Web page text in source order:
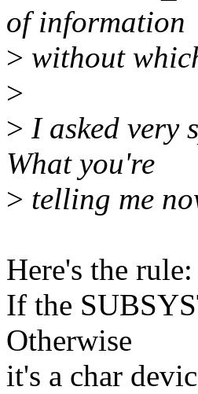
of information
> without
>
> I asked very
What you're
> telling me
Here's the rule:
If the
Otherwise
it's a char